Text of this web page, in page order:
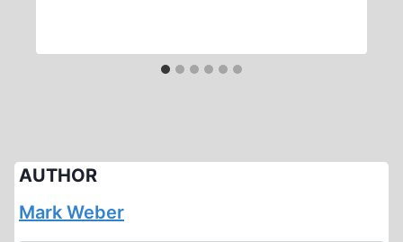
AUTHOR
Mark Weber